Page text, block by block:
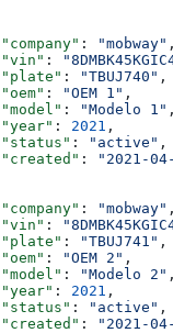
		"company"
: "mobway" ,
		"vin"
:
		"plate"
: "TBUJ740" ,
		"oem"
: "OEM 1" ,
		"model"
: "Modelo 1" ,
		"year"
: 2021 ,
		"status"
: "active" ,
		"created"
: "2021-
		"company"
: "mobway" ,
		"vin"
:
		"plate"
: "TBUJ741" ,
		"oem"
: "OEM 2" ,
		"model"
: "Modelo 2" ,
		"year"
: 2021 ,
		"status"
: "active" ,
		"created"
: "2021-